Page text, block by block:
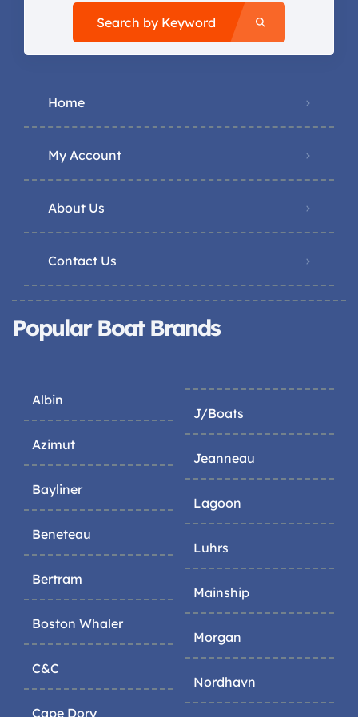
Search by Keyword
Home
My Account
About Us
Contact Us
Popular Boat Brands
Albin
Azimut
Bayliner
Beneteau
Bertram
Boston Whaler
C&C
Cape Dory
J/Boats
Jeanneau
Lagoon
Luhrs
Mainship
Morgan
Nordhavn